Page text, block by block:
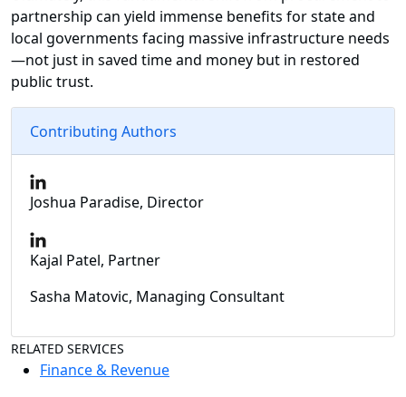
partnership can yield immense benefits for state and
local governments facing massive infrastructure needs
—not just in saved time and money but in restored
public trust.
Contributing Authors
Joshua Paradise, Director
Kajal Patel, Partner
Sasha Matovic, Managing Consultant
RELATED SERVICES
Finance & Revenue